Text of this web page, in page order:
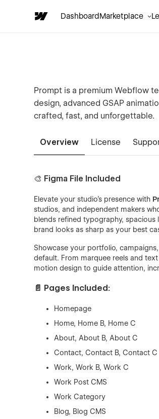
DashboardMarketplace
Prompt is a premium Webflow
design, advanced GSAP
crafted, fast, and unforgettable.
Overview License
🎨 Figma File Included
Elevate your studio’s presence with
studios, and independent makers
blends refined typography,
brand looks as sharp as your best
Showcase your portfolio,
default. From marquee reels and
motion design to guide attention,
📄 Pages Included:
Homepage
Home, Home B, Home C
About, About B, About C
Contact, Contact B, Contact C
Work, Work B, Work C
Work Post CMS
Work Category
Blog, Blog CMS